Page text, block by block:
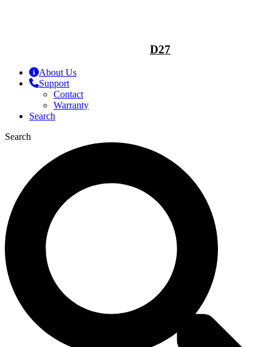
D27
About Us
Support
Contact
Warranty
Search
Search